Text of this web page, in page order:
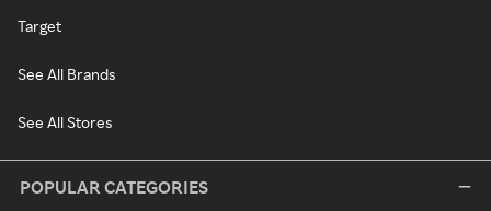
Target
See All Brands
See All Stores
POPULAR CATEGORIES